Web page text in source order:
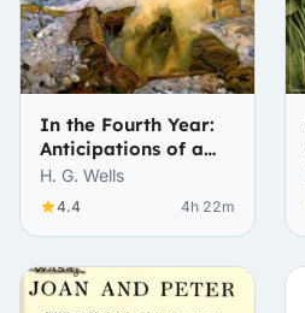
In the Fourth Year:
Anticipations of a
World Peace
H. G. Wells
4.4 4h 22m